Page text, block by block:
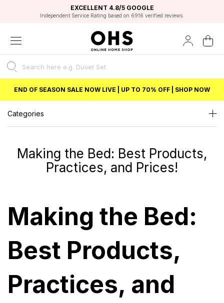
FAST DELIVERY OPTIONS
FLEXIBLE PAYMENTS
STUDENT DISCOUNT
Unlock 5% student discount with Student Beans
EXCELLENT 4.8/5 GOOGLE
BEST PRICE
Shop amazing value for less with OHS
END OF SEASON SALE NOW LIVE | UP TO 70% OFF | SHOP NOW
Categories
Making the Bed: Best Products,
Practices, and Prices!
Making the Bed:
Best Products,
Practices, and